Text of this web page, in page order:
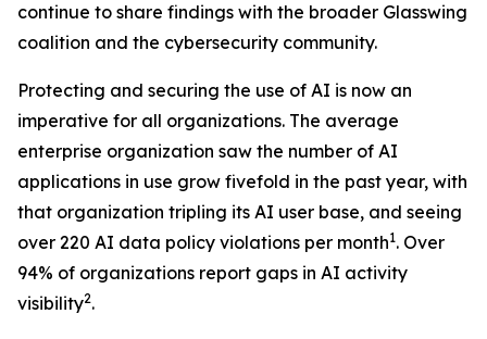
continue to share findings with the broader Glasswing
coalition and the cybersecurity community.
Protecting and securing the use of AI is now an
imperative for all organizations. The average
enterprise organization saw the number of AI
applications in use grow fivefold in the past year, with
that organization tripling its AI user base, and seeing
over 220 AI data policy violations per month1. Over
94% of organizations report gaps in AI activity
visibility2.